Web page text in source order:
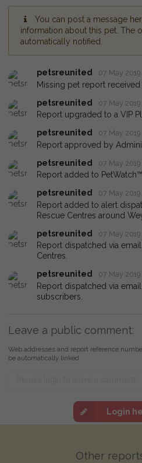
You can post a message
information about this pet. The
automatically notified.
petsreunited 07 May 2019
Missing pet report received
petsreunited
07 May 2019
Report upgraded to a VIP
petsreunited
07 May 2019
Report approved by
petsreunited
07 May 2019
Report added to
petsreunited
07 May 2019
Report added to alert
Rescue Centres around
petsreunited
07 May 2019
Report dispatched via
Centres.
petsreunited
07 May 2019
Report dispatched via
subscribers.
Leave a public comment:
Web addresses and report reference
be automatically linked
Login
Other